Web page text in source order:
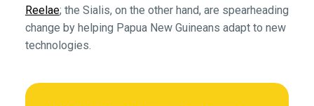
Reelae; the Sialis, on the other hand, are spearheading
change by helping Papua New Guineans adapt to new
technologies.